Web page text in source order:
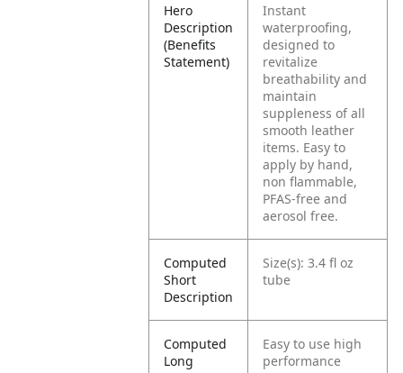
Hero
Description
(Benefits
Statement)
Instant
waterproofing,
designed to
revitalize
breathability and
maintain
suppleness of all
smooth leather
items. Easy to
apply by hand,
non flammable,
PFAS-free and
aerosol free.
Computed
Short
Description
Size(s): 3.4 fl oz
tube
Computed
Long
Easy to use high
performance